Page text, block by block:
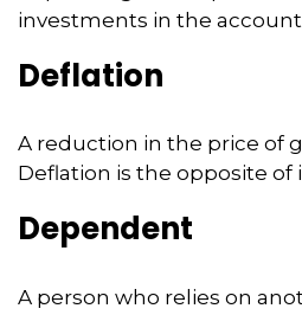
investments in the
Deflation
A reduction in the price of
Deflation is the opposite of
Dependent
A person who relies on